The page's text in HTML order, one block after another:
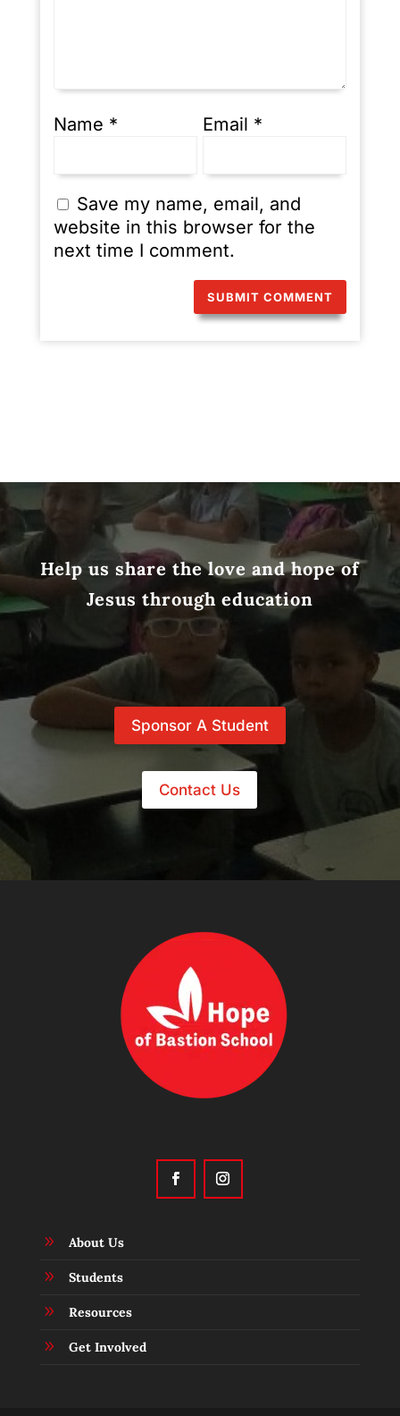
Name * Email *
Save my name, email, and
website in this browser for the
next time I comment.
Help us share the love and hope of
Jesus through education
Sponsor A Student
Contact Us
9 About Us
9 Students
9 Resources
9 Get Involved